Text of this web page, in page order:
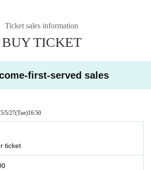
Ticket sales information
BUY TICKET
first-served sales
5/27(Tue)16:50
ticket